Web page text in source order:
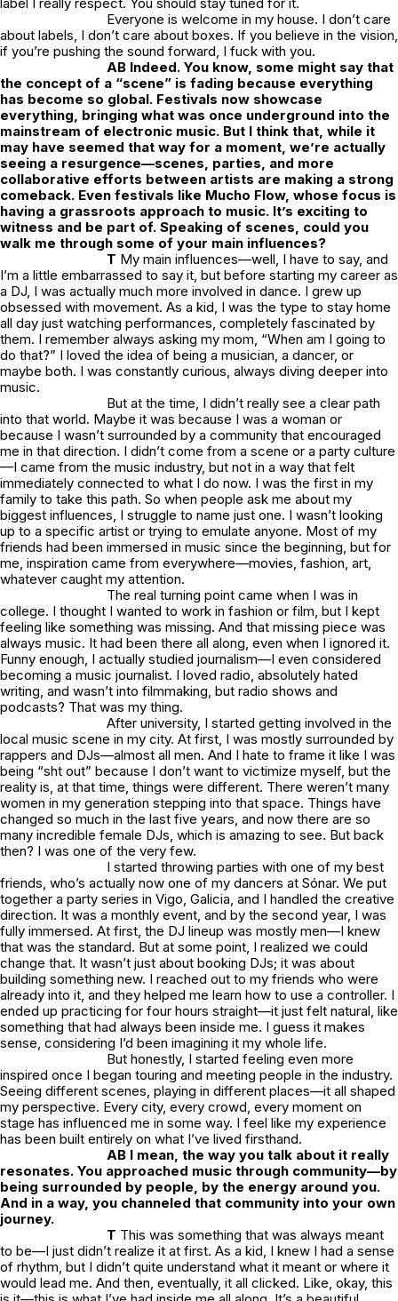
label I really respect. You should stay tuned for it.
Everyone is welcome in my house. I don’t care
about labels, I don’t care about boxes. If you believe in the vision,
if you’re pushing the sound forward, I fuck with you.
AB Indeed. You know, some might say that
the concept of a “scene” is fading because everything
has become so global. Festivals now showcase
everything, bringing what was once underground into the
mainstream of electronic music. But I think that, while it
may have seemed that way for a moment, we’re actually
seeing a resurgence—scenes, parties, and more
collaborative efforts between artists are making a strong
comeback. Even festivals like Mucho Flow, whose focus is
having a grassroots approach to music. It’s exciting to
witness and be part of. Speaking of scenes, could you
walk me through some of your main influences?
T My main influences—well, I have to say, and
I’m a little embarrassed to say it, but before starting my career as
a DJ, I was actually much more involved in dance. I grew up
obsessed with movement. As a kid, I was the type to stay home
all day just watching performances, completely fascinated by
them. I remember always asking my mom, “When am I going to
do that?” I loved the idea of being a musician, a dancer, or
maybe both. I was constantly curious, always diving deeper into
music.
But at the time, I didn’t really see a clear path
into that world. Maybe it was because I was a woman or
because I wasn’t surrounded by a community that encouraged
me in that direction. I didn’t come from a scene or a party culture
—I came from the music industry, but not in a way that felt
immediately connected to what I do now. I was the first in my
family to take this path. So when people ask me about my
biggest influences, I struggle to name just one. I wasn’t looking
up to a specific artist or trying to emulate anyone. Most of my
friends had been immersed in music since the beginning, but for
me, inspiration came from everywhere—movies, fashion, art,
whatever caught my attention.
The real turning point came when I was in
college. I thought I wanted to work in fashion or film, but I kept
feeling like something was missing. And that missing piece was
always music. It had been there all along, even when I ignored it.
Funny enough, I actually studied journalism—I even considered
becoming a music journalist. I loved radio, absolutely hated
writing, and wasn’t into filmmaking, but radio shows and
podcasts? That was my thing.
After university, I started getting involved in the
local music scene in my city. At first, I was mostly surrounded by
rappers and DJs—almost all men. And I hate to frame it like I was
being “sht out” because I don’t want to victimize myself, but the
reality is, at that time, things were different. There weren’t many
women in my generation stepping into that space. Things have
changed so much in the last five years, and now there are so
many incredible female DJs, which is amazing to see. But back
then? I was one of the very few.
I started throwing parties with one of my best
friends, who’s actually now one of my dancers at Sónar. We put
together a party series in Vigo, Galicia, and I handled the creative
direction. It was a monthly event, and by the second year, I was
fully immersed. At first, the DJ lineup was mostly men—I knew
that was the standard. But at some point, I realized we could
change that. It wasn’t just about booking DJs; it was about
building something new. I reached out to my friends who were
already into it, and they helped me learn how to use a controller. I
ended up practicing for four hours straight—it just felt natural, like
something that had always been inside me. I guess it makes
sense, considering I’d been imagining it my whole life.
But honestly, I started feeling even more
inspired once I began touring and meeting people in the industry.
Seeing different scenes, playing in different places—it all shaped
my perspective. Every city, every crowd, every moment on
stage has influenced me in some way. I feel like my experience
has been built entirely on what I’ve lived firsthand.
AB I mean, the way you talk about it really
resonates. You approached music through community—by
being surrounded by people, by the energy around you.
And in a way, you channeled that community into your own
journey.
T This was something that was always meant
to be—I just didn’t realize it at first. As a kid, I knew I had a sense
of rhythm, but I didn’t quite understand what it meant or where it
would lead me. And then, eventually, it all clicked. Like, okay, this